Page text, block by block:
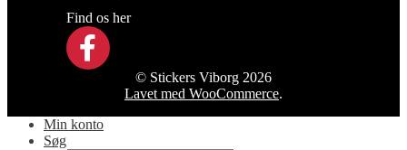
Find os her
© Stickers Viborg 2026
Lavet med WooCommerce.
Min konto
Søg